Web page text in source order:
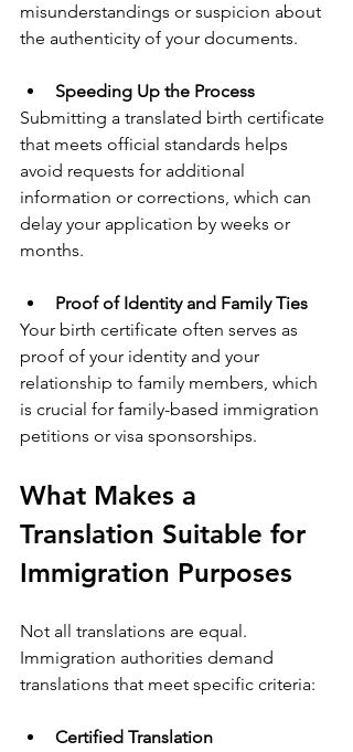
misunderstandings or suspicion about
the authenticity of your documents.
Speeding Up the Process
Submitting a translated birth certificate
that meets official standards helps
avoid requests for additional
information or corrections, which can
delay your application by weeks or
months.
Proof of Identity and Family Ties
Your birth certificate often serves as
proof of your identity and your
relationship to family members, which
is crucial for family-based immigration
petitions or visa sponsorships.
What Makes a
Translation Suitable for
Immigration Purposes
Not all translations are equal.
Immigration authorities demand
translations that meet specific criteria:
Certified Translation